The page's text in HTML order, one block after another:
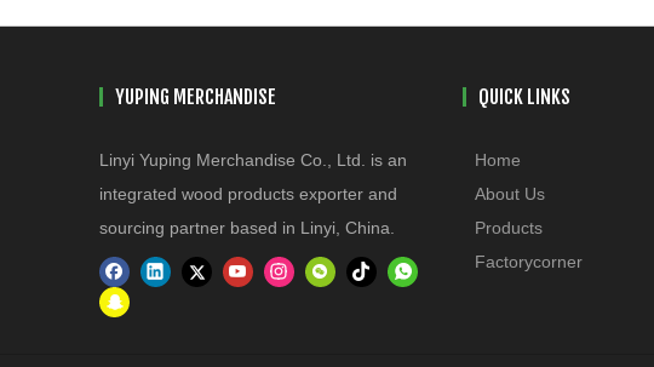
YUPING MERCHANDISE
Linyi Yuping Merchandise Co., Ltd. is an
integrated wood products exporter and
sourcing partner based in Linyi, China.
QUICK LINKS
Home
About Us
Products
Factorycorner